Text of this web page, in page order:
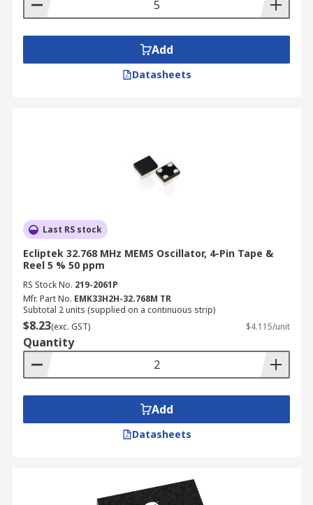
Add
Datasheets
Last RS stock
Ecliptek 32.768 MHz MEMS Oscillator, 4-Pin Tape &
Reel 5 % 50 ppm
RS Stock No. 219-2061P
Mfr. Part No. EMK33H2H-32.768M TR
Subtotal 2 units (supplied on a continuous strip)
$8.23(exc. GST) $4.115/unit
Quantity
Add
Datasheets